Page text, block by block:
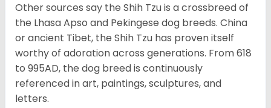
Other sources say the Shih Tzu is a crossbreed of
the Lhasa Apso and Pekingese dog breeds. China
or ancient Tibet, the Shih Tzu has proven itself
worthy of adoration across generations. From 618
to 995AD, the dog breed is continuously
referenced in art, paintings, sculptures, and
letters.